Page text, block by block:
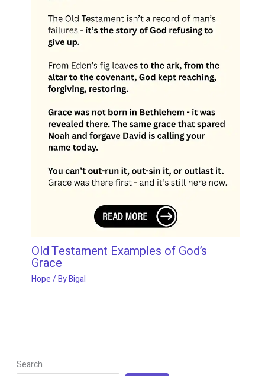
Old Testament Examples of God’s
Grace
Hope/ ByBigal
Search